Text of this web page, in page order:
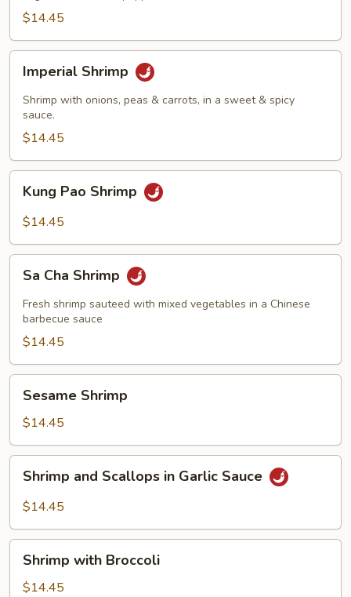
$14.45
Shrimp
Imperial Shrimp
Shrimp with onions, peas & carrots, in a sweet & spicy
sauce.
$14.45
Pao
Shrimp
Kung Pao Shrimp
$14.45
Cha
Shrimp
Sa Cha Shrimp
Fresh shrimp sauteed with mixed vegetables in a Chinese
barbecue sauce
$14.45
Shrimp
Sesame Shrimp
$14.45
and
Scallops
Garlic
Sauce
Shrimp and Scallops in Garlic Sauce
$14.45
with
Broccoli
Shrimp with Broccoli
$14.45